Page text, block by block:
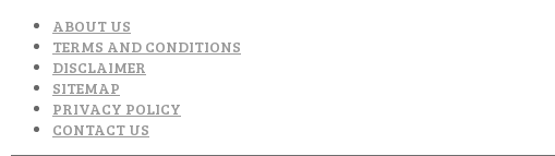
ABOUT US
TERMS AND CONDITIONS
DISCLAIMER
SITEMAP
PRIVACY POLICY
CONTACT US